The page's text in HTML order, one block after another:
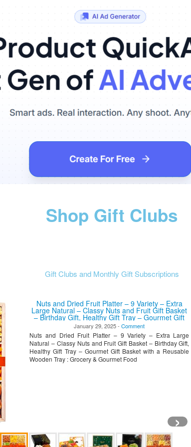
Shop Gift Clubs
Gift Clubs and Monthly Gift Subscriptions
Nuts and Dried Fruit Platter – 9 Variety – Extra
Large Natural – Classy Nuts and Fruit Gift Basket
– Birthday Gift, Healthy Gift Tray – Gourmet Gift
Basket with a Reusable Wooden Tray
January 29, 2025 -Comment
Nuts and Dried Fruit Platter – 9 Variety – Extra Large
Natural – Classy Nuts and Fruit Gift Basket – Birthday Gift,
Healthy Gift Tray – Gourmet Gift Basket with a Reusable
Wooden Tray : Grocery & Gourmet Food
›